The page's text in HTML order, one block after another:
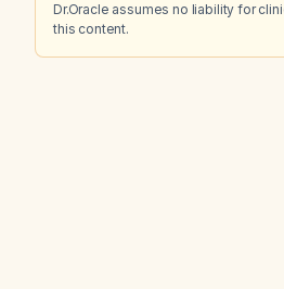
Dr.Oracle assumes no liability for
this content.